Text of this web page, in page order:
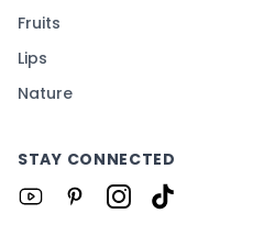
Fruits
Lips
Nature
STAY CONNECTED